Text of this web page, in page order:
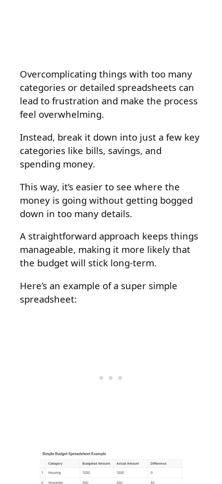
Overcomplicating things with too many
categories or detailed spreadsheets can
lead to frustration and make the process
feel overwhelming.
Instead, break it down into just a few key
categories like bills, savings, and
spending money.
This way, it’s easier to see where the
money is going without getting bogged
down in too many details.
A straightforward approach keeps things
manageable, making it more likely that
the budget will stick long-term.
Here’s an example of a super simple
spreadsheet: